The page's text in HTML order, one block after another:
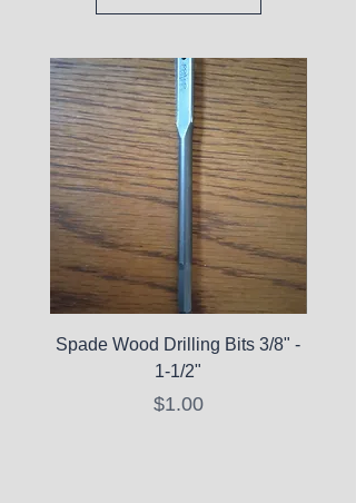
Spade Wood Drilling Bits 3/8" -
1-1/2"
Price
$1.00